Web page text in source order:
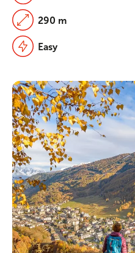
290 m
Easy